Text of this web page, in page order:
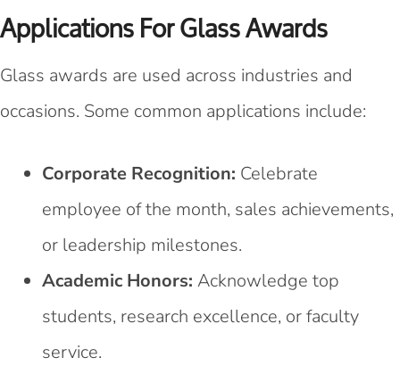
Applications For Glass Awards
Glass awards are used across industries and
occasions. Some common applications include:
Corporate Recognition: Celebrate
employee of the month, sales achievements,
or leadership milestones.
Academic Honors: Acknowledge top
students, research excellence, or faculty
service.